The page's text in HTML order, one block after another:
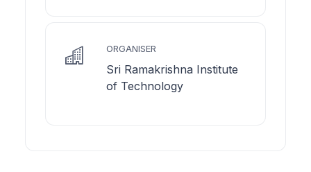
ORGANISER
Sri Ramakrishna Institute
of Technology